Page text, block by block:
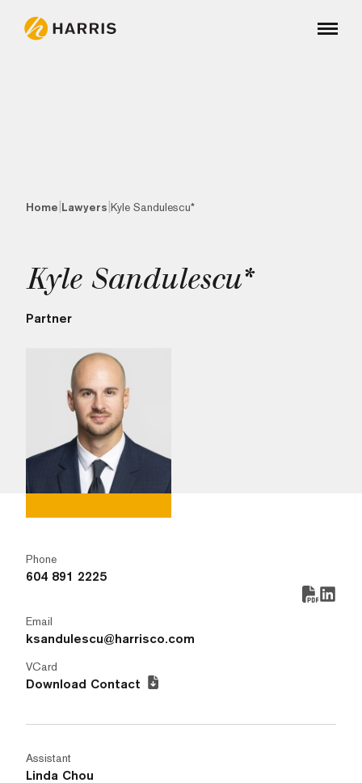
Home Lawyers Kyle Sandulescu*
Kyle Sandulescu*
Partner
Phone
604 891 2225
Email
ksandulescu@harrisco.com
VCard
Download Contact
Assistant
Linda Chou